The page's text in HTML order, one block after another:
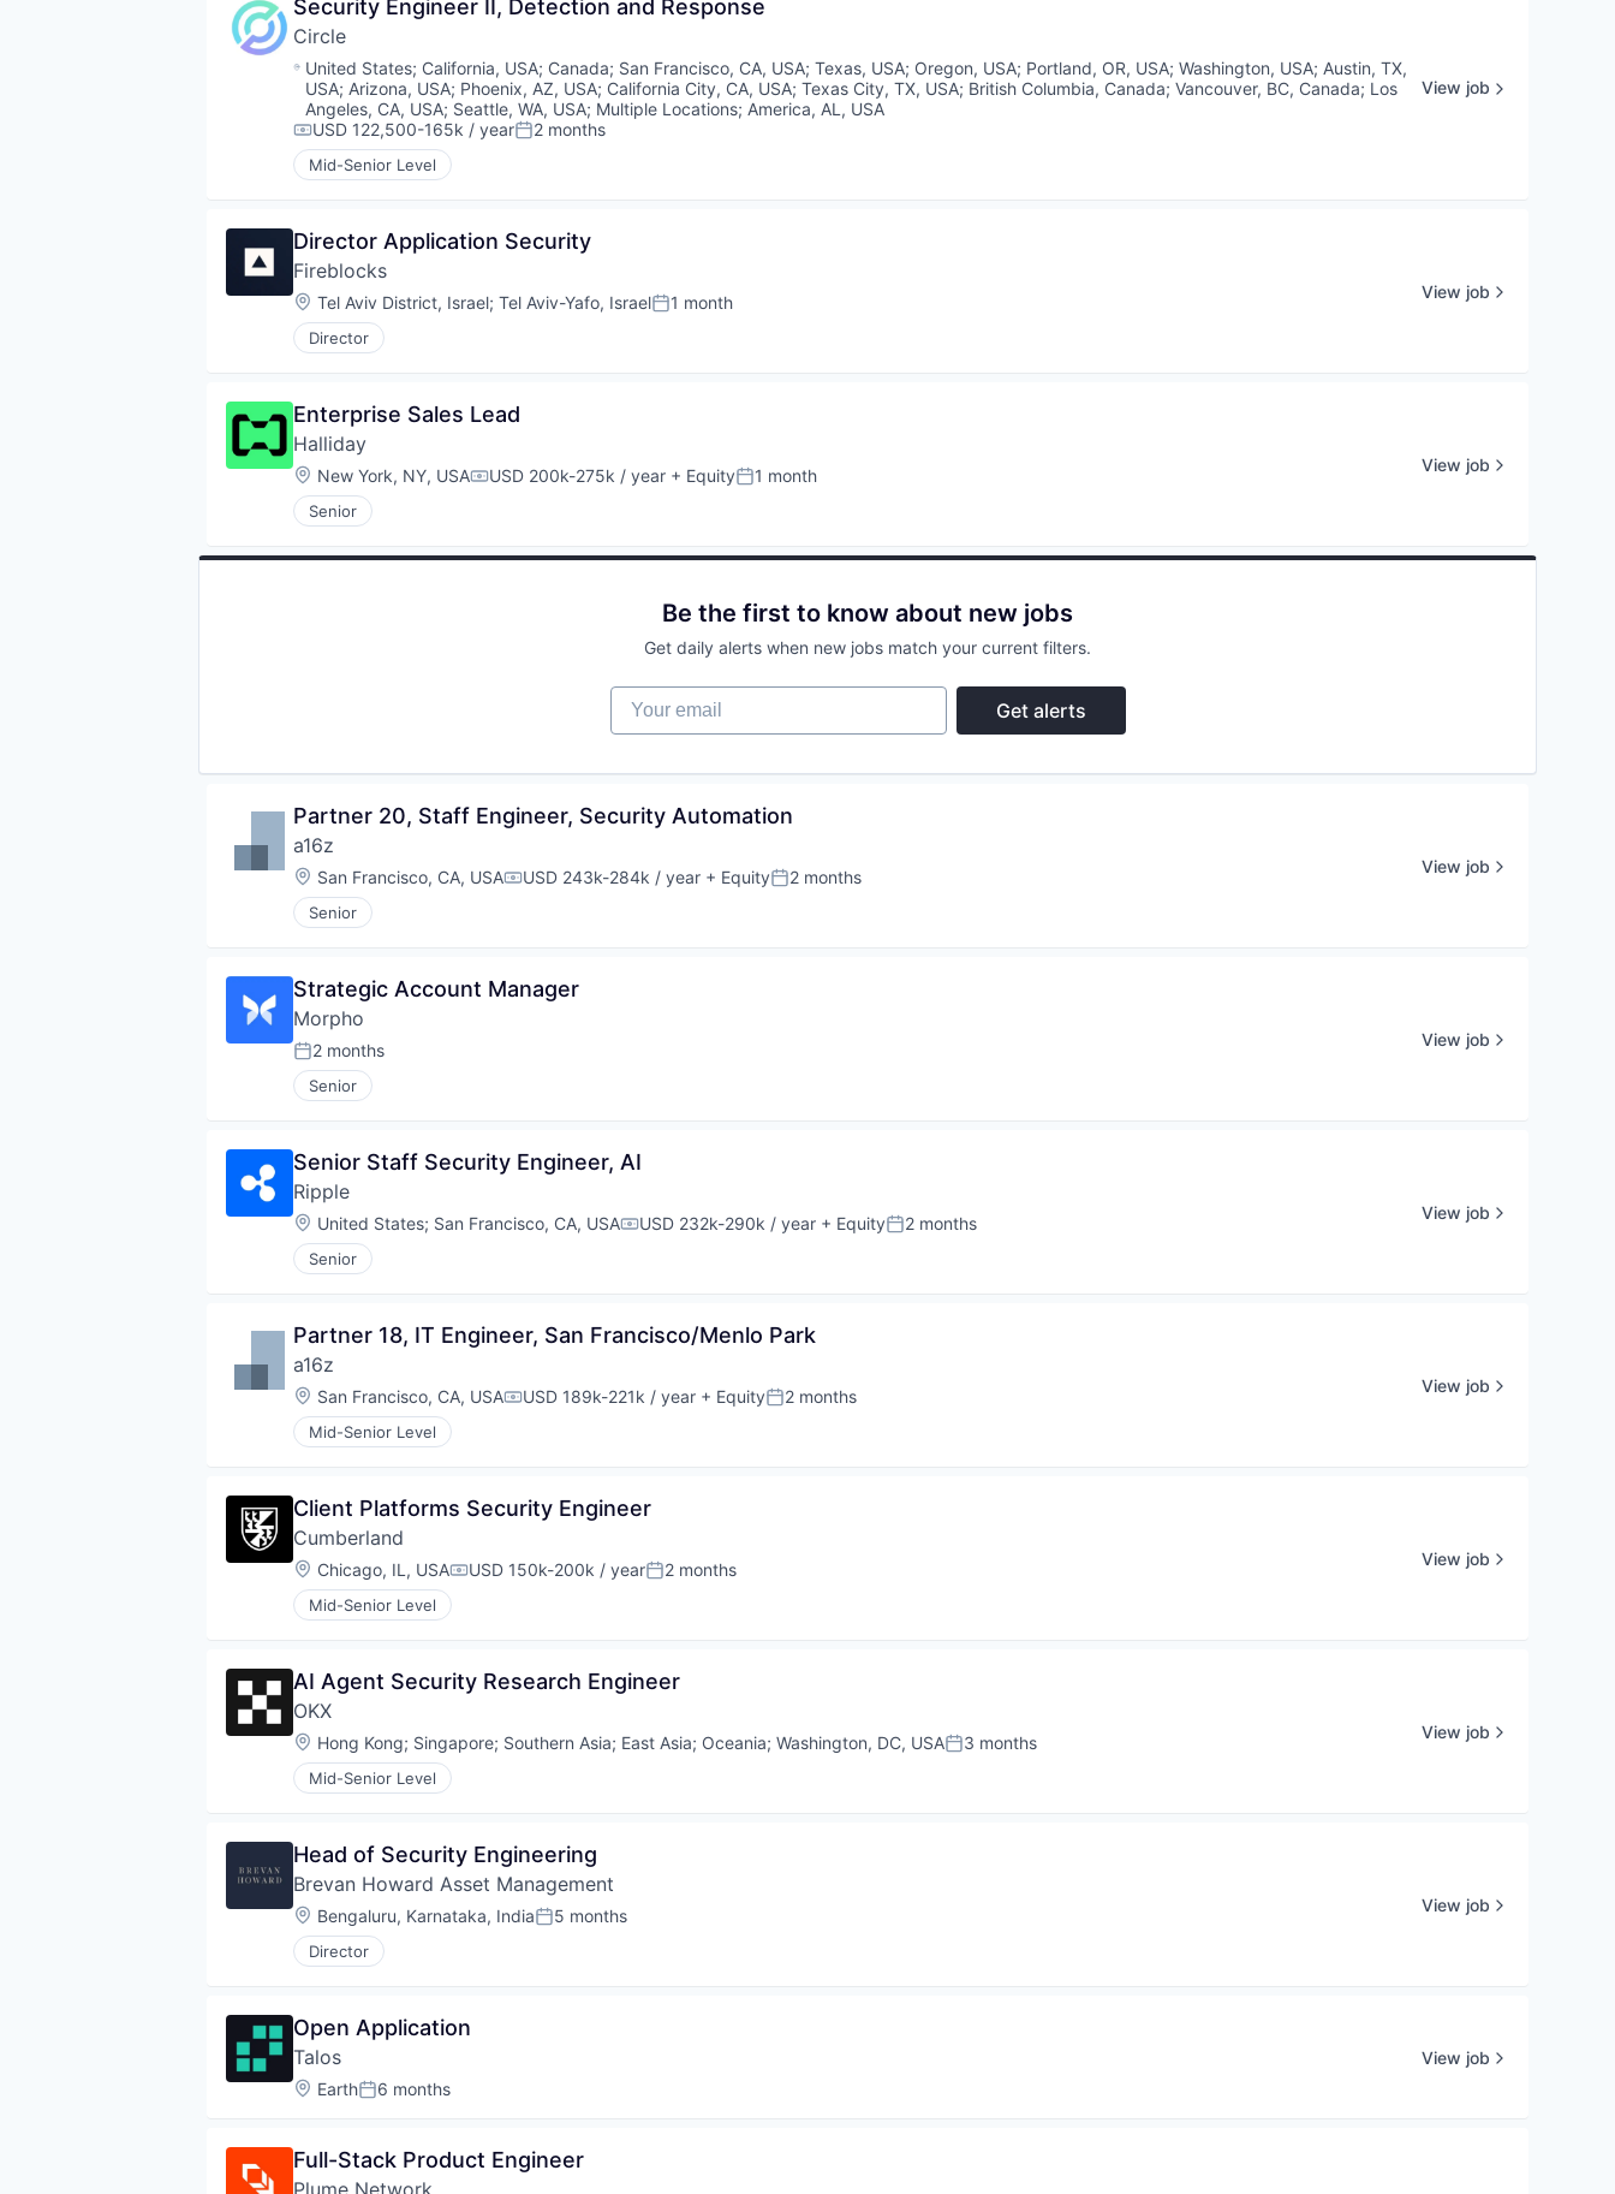
Security Engineer II, Detection and Response
Circle
Location:
United States; California, USA; Canada; San Francisco, CA, USA;Texas, USA; Oregon, USA; Portland, OR, USA;Washington, USA; Austin, TX,
USA; Arizona, USA; Phoenix, AZ, USA; California City, CA, USA;Texas City, TX, USA; British Columbia, Canada;Vancouver, BC, Canada; Los
Angeles, CA, USA; Seattle, WA, USA; Multiple Locations; America, AL, USA
Compensation:
USD 122,500-165k / yearPosted:
2 months
Mid-Senior Level
View job
Director Application Security
Fireblocks
Location:
Tel Aviv District, Israel; Tel Aviv-Yafo, IsraelPosted:
1 month
Director
View job
Enterprise Sales Lead
Halliday
Location:
New York, NY, USACompensation:
USD 200k-275k / year + EquityPosted:
1 month
Senior
View job
Be the first to know about new jobs
Get daily alerts when new jobs match your current filters.
Your email
Get alerts
Partner 20, Staff Engineer, Security Automation
a16z
Location:
San Francisco, CA, USACompensation:
USD 243k-284k / year + EquityPosted:
2 months
Senior
View job
Strategic Account Manager
Morpho
Posted:
2 months
Senior
View job
Senior Staff Security Engineer, AI
Ripple
Location:
United States; San Francisco, CA, USACompensation:
USD 232k-290k / year + EquityPosted:
2 months
Senior
View job
Partner 18, IT Engineer, San Francisco/Menlo Park
a16z
Location:
San Francisco, CA, USACompensation:
USD 189k-221k / year + EquityPosted:
2 months
Mid-Senior Level
View job
Client Platforms Security Engineer
Cumberland
Location:
Chicago, IL, USACompensation:
USD 150k-200k / yearPosted:
2 months
Mid-Senior Level
View job
AI Agent Security Research Engineer
OKX
Location:
Hong Kong; Singapore; Southern Asia; East Asia; Oceania; Washington, DC, USAPosted:
3 months
Mid-Senior Level
View job
Head of Security Engineering
Brevan Howard Asset Management
Location:
Bengaluru, Karnataka, IndiaPosted:
5 months
Director
View job
Open Application
Talos
Location:
EarthPosted:
6 months
View job
Full-Stack Product Engineer
Plume Network